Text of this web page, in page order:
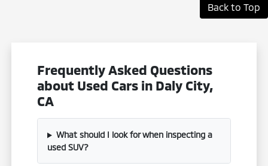
Back to Top
Frequently Asked Questions
about Used Cars in Daly City,
CA
What should I look for when inspecting a
used SUV?